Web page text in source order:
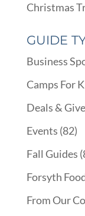
Christmas
GUIDE
Business
Camps For
Deals &
Events (82)
Fall Guides
Forsyth
From Our